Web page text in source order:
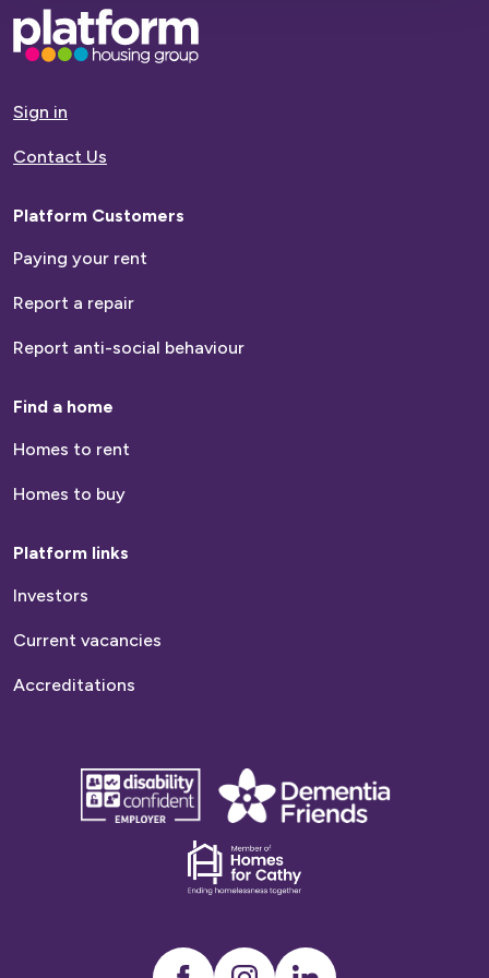
Base,
go
homepage
Sign in
Contact Us
Platform Customers
Paying your rent
Report a repair
Report anti-social behaviour
Find a home
Homes to rent
Homes to buy
Platform links
Investors
Current vacancies
Accreditations
disability
confident
Dementia
friends
Dementia
friends